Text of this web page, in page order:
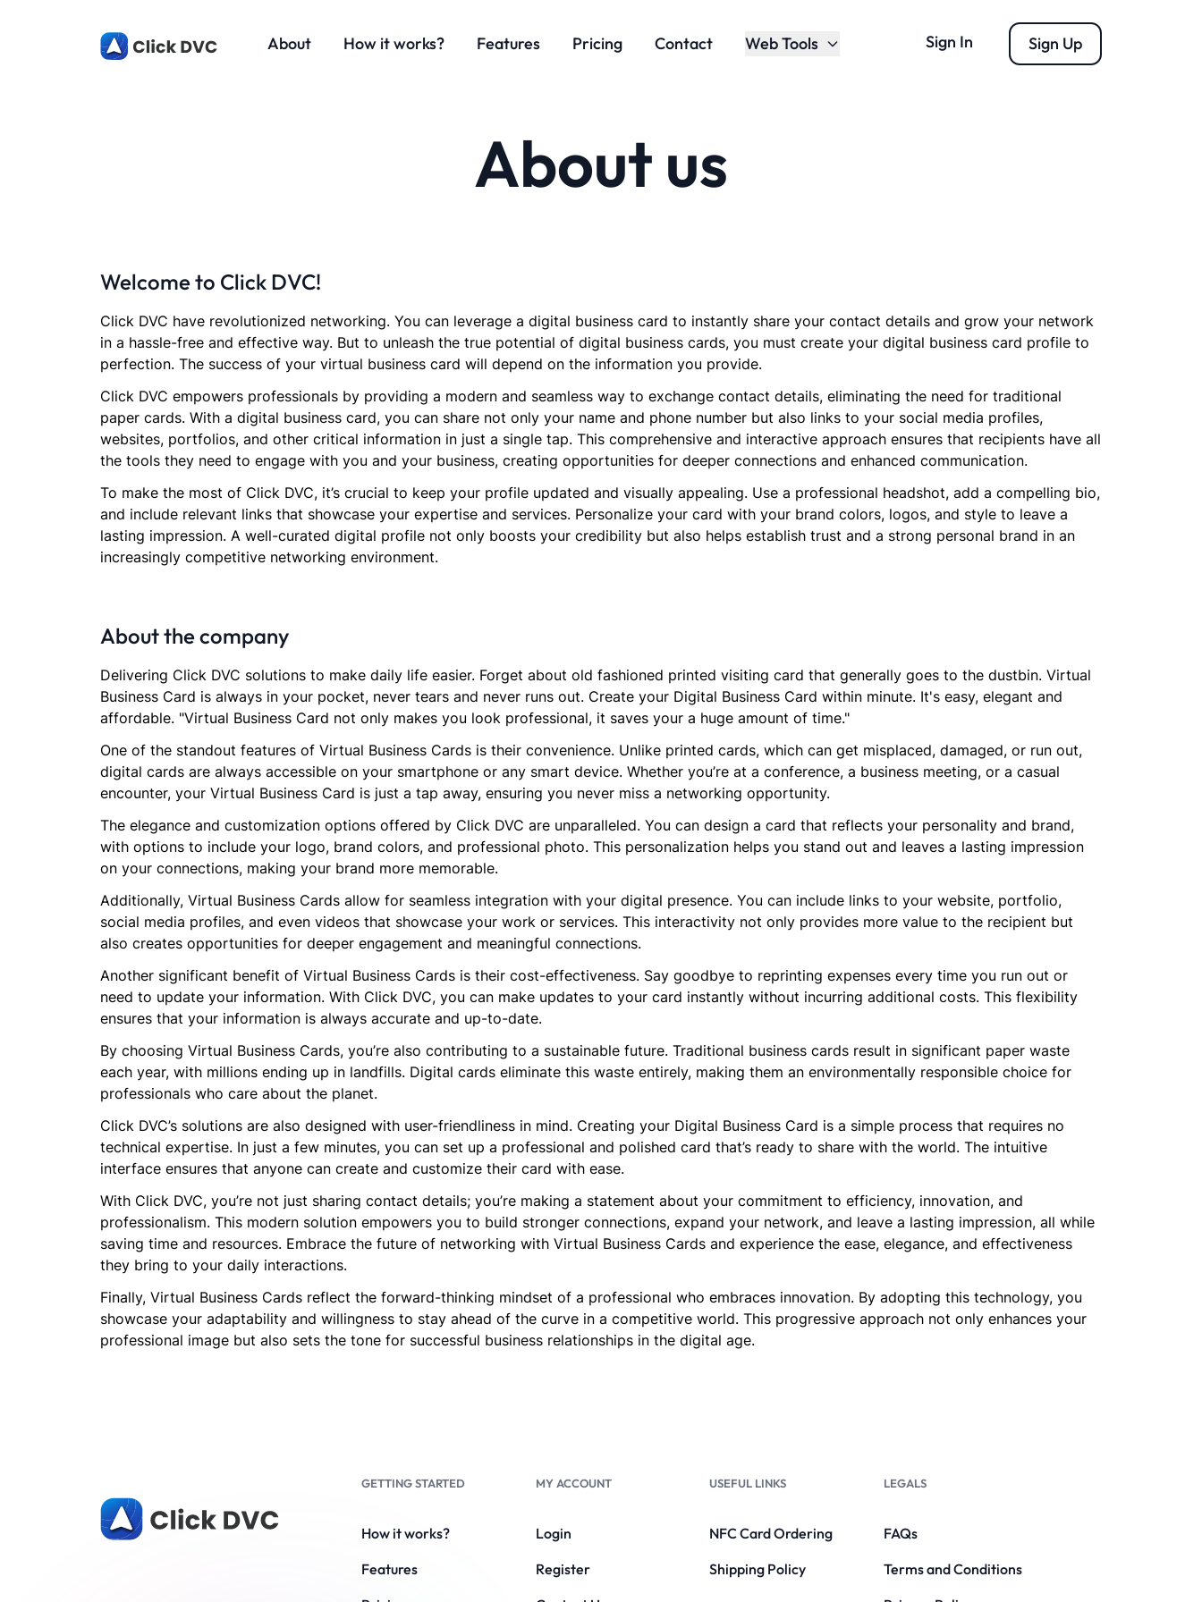
About How it works? Features Pricing Contact Web Tools Sign In Sign Up
About us
Welcome to Click DVC!
Click DVC have revolutionized networking. You can leverage a digital business card to instantly share your contact details and grow your network
in a hassle-free and effective way. But to unleash the true potential of digital business cards, you must create your digital business card profile to
perfection. The success of your virtual business card will depend on the information you provide.
Click DVC empowers professionals by providing a modern and seamless way to exchange contact details, eliminating the need for traditional
paper cards. With a digital business card, you can share not only your name and phone number but also links to your social media profiles,
websites, portfolios, and other critical information in just a single tap. This comprehensive and interactive approach ensures that recipients have all
the tools they need to engage with you and your business, creating opportunities for deeper connections and enhanced communication.
To make the most of Click DVC, it’s crucial to keep your profile updated and visually appealing. Use a professional headshot, add a compelling bio,
and include relevant links that showcase your expertise and services. Personalize your card with your brand colors, logos, and style to leave a
lasting impression. A well-curated digital profile not only boosts your credibility but also helps establish trust and a strong personal brand in an
increasingly competitive networking environment.
About the company
Delivering Click DVC solutions to make daily life easier. Forget about old fashioned printed visiting card that generally goes to the dustbin. Virtual
Business Card is always in your pocket, never tears and never runs out. Create your Digital Business Card within minute. It's easy, elegant and
affordable. "Virtual Business Card not only makes you look professional, it saves your a huge amount of time."
One of the standout features of Virtual Business Cards is their convenience. Unlike printed cards, which can get misplaced, damaged, or run out,
digital cards are always accessible on your smartphone or any smart device. Whether you’re at a conference, a business meeting, or a casual
encounter, your Virtual Business Card is just a tap away, ensuring you never miss a networking opportunity.
The elegance and customization options offered by Click DVC are unparalleled. You can design a card that reflects your personality and brand,
with options to include your logo, brand colors, and professional photo. This personalization helps you stand out and leaves a lasting impression
on your connections, making your brand more memorable.
Additionally, Virtual Business Cards allow for seamless integration with your digital presence. You can include links to your website, portfolio,
social media profiles, and even videos that showcase your work or services. This interactivity not only provides more value to the recipient but
also creates opportunities for deeper engagement and meaningful connections.
Another significant benefit of Virtual Business Cards is their cost-effectiveness. Say goodbye to reprinting expenses every time you run out or
need to update your information. With Click DVC, you can make updates to your card instantly without incurring additional costs. This flexibility
ensures that your information is always accurate and up-to-date.
By choosing Virtual Business Cards, you’re also contributing to a sustainable future. Traditional business cards result in significant paper waste
each year, with millions ending up in landfills. Digital cards eliminate this waste entirely, making them an environmentally responsible choice for
professionals who care about the planet.
Click DVC’s solutions are also designed with user-friendliness in mind. Creating your Digital Business Card is a simple process that requires no
technical expertise. In just a few minutes, you can set up a professional and polished card that’s ready to share with the world. The intuitive
interface ensures that anyone can create and customize their card with ease.
With Click DVC, you’re not just sharing contact details; you’re making a statement about your commitment to efficiency, innovation, and
professionalism. This modern solution empowers you to build stronger connections, expand your network, and leave a lasting impression, all while
saving time and resources. Embrace the future of networking with Virtual Business Cards and experience the ease, elegance, and effectiveness
they bring to your daily interactions.
Finally, Virtual Business Cards reflect the forward-thinking mindset of a professional who embraces innovation. By adopting this technology, you
showcase your adaptability and willingness to stay ahead of the curve in a competitive world. This progressive approach not only enhances your
professional image but also sets the tone for successful business relationships in the digital age.
GETTING STARTED
How it works?
Features
MY ACCOUNT
Login
Register
USEFUL LINKS
NFC Card Ordering
Shipping Policy
LEGALS
FAQs
Terms and Conditions